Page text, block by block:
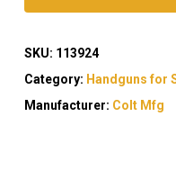
SKU: 113924
Category: Handguns for
Manufacturer: Colt Mfg